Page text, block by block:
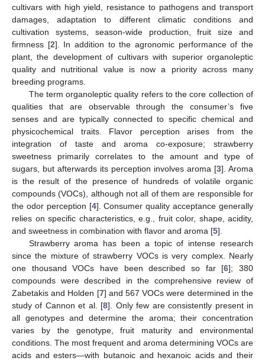
cultivars with high yield, resistance to pathogens and transport
damages, adaptation to different climatic conditions and
cultivation systems, season-wide production, fruit size and
firmness [2]. In addition to the agronomic performance of the
plant, the development of cultivars with superior organoleptic
quality and nutritional value is now a priority across many
breeding programs.
The term organoleptic quality refers to the core collection of
qualities that are observable through the consumer’s five
senses and are typically connected to specific chemical and
physicochemical traits. Flavor perception arises from the
integration of taste and aroma co-exposure; strawberry
sweetness primarily correlates to the amount and type of
sugars, but afterwards its perception involves aroma [3]. Aroma
is the result of the presence of hundreds of volatile organic
compounds (VOCs), although not all of them are responsible for
the odor perception [4]. Consumer quality acceptance generally
relies on specific characteristics, e.g., fruit color, shape, acidity,
and sweetness in combination with flavor and aroma [5].
Strawberry aroma has been a topic of intense research
since the mixture of strawberry VOCs is very complex. Nearly
one thousand VOCs have been described so far [6]; 380
compounds were described in the comprehensive review of
Zabetakis and Holden [7] and 567 VOCs were determined in the
study of Cannon et al. [8]. Only few are consistently present in
all genotypes and determine the aroma; their concentration
varies by the genotype, fruit maturity and environmental
conditions. The most frequent and aroma determining VOCs are
acids and esters—with butanoic and hexanoic acids and their